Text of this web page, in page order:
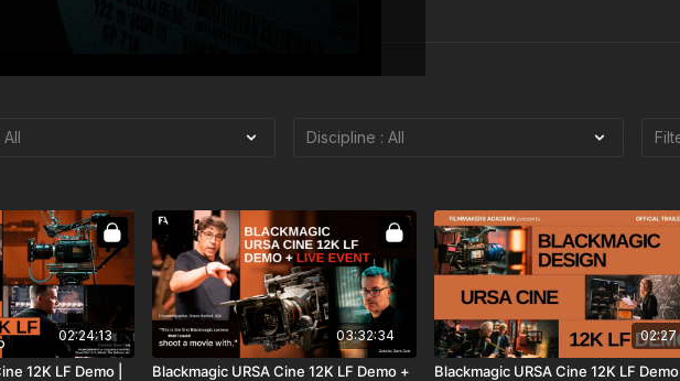
02:24:13
12K LF Demo |
03:32:34
Blackmagic URSA Cine 12K LF Demo +
02:27
Blackmagic URSA Cine 12K LF Demo |